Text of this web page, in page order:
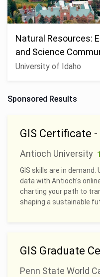
Natural Resources:
and Science
University of Idaho
Sponsored Results
GIS Certificate
Antioch University
GIS skills are in
data with Antioch's
charting your path to
shaping a sustainable
GIS Graduate
Penn State World